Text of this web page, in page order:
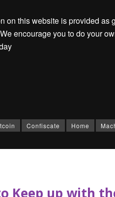
on this website is provided as
encourage you to do your
Confiscate Home